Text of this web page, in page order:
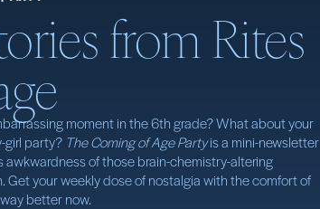
from Rites
moment in the 6th grade? What about your
girl party? The Coming of Age Partyis a mini-newsletter
awkwardness of those brain-chemistry-altering
Get your weekly dose of nostalgia with the comfort of
better now.